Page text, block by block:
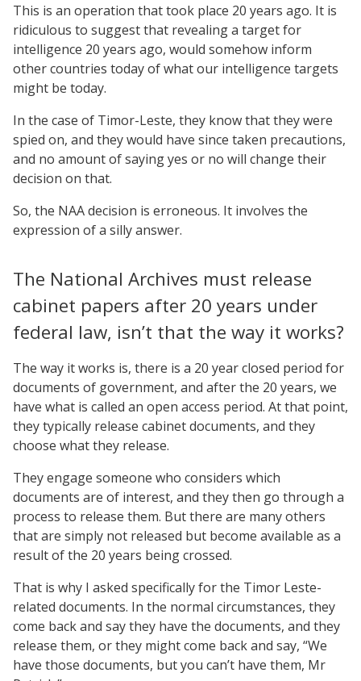
This is an operation that took place 20 years ago. It is
ridiculous to suggest that revealing a target for
intelligence 20 years ago, would somehow inform
other countries today of what our intelligence targets
might be today.
In the case of Timor-Leste, they know that they were
spied on, and they would have since taken precautions,
and no amount of saying yes or no will change their
decision on that.
So, the NAA decision is erroneous. It involves the
expression of a silly answer.
The National Archives must release
cabinet papers after 20 years under
federal law, isn’t that the way it works?
The way it works is, there is a 20 year closed period for
documents of government, and after the 20 years, we
have what is called an open access period. At that point,
they typically release cabinet documents, and they
choose what they release.
They engage someone who considers which
documents are of interest, and they then go through a
process to release them. But there are many others
that are simply not released but become available as a
result of the 20 years being crossed.
That is why I asked specifically for the Timor Leste-
related documents. In the normal circumstances, they
come back and say they have the documents, and they
release them, or they might come back and say, “We
have those documents, but you can’t have them, Mr